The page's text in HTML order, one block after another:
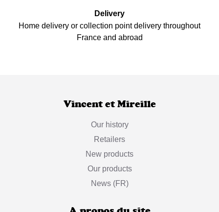
Delivery
Home delivery or collection point delivery throughout
France and abroad
Vincent et Mireille
Our history
Retailers
New products
Our products
News (FR)